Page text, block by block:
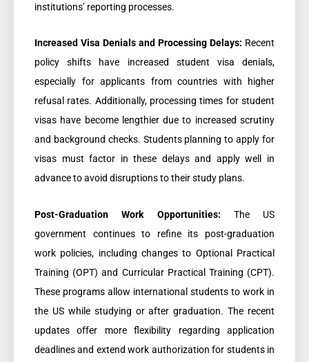
institutions’ reporting processes.
Increased Visa Denials and Processing Delays: Recent
policy shifts have increased student visa denials,
especially for applicants from countries with higher
refusal rates. Additionally, processing times for student
visas have become lengthier due to increased scrutiny
and background checks. Students planning to apply for
visas must factor in these delays and apply well in
advance to avoid disruptions to their study plans.
Post-Graduation Work Opportunities: The US
government continues to refine its post-graduation
work policies, including changes to Optional Practical
Training (OPT) and Curricular Practical Training (CPT).
These programs allow international students to work in
the US while studying or after graduation. The recent
updates offer more flexibility regarding application
deadlines and extend work authorization for students in